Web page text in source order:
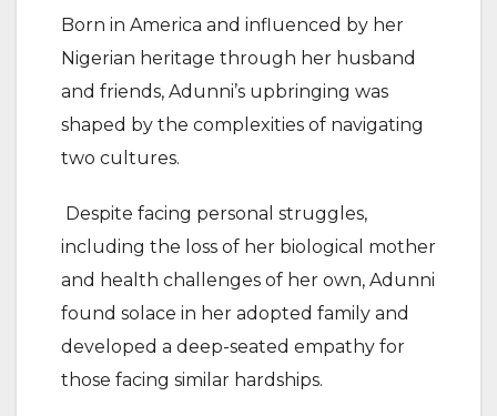
Born in America and influenced by her
Nigerian heritage through her husband
and friends, Adunni’s upbringing was
shaped by the complexities of navigating
two cultures.
Despite facing personal struggles,
including the loss of her biological mother
and health challenges of her own, Adunni
found solace in her adopted family and
developed a deep-seated empathy for
those facing similar hardships.